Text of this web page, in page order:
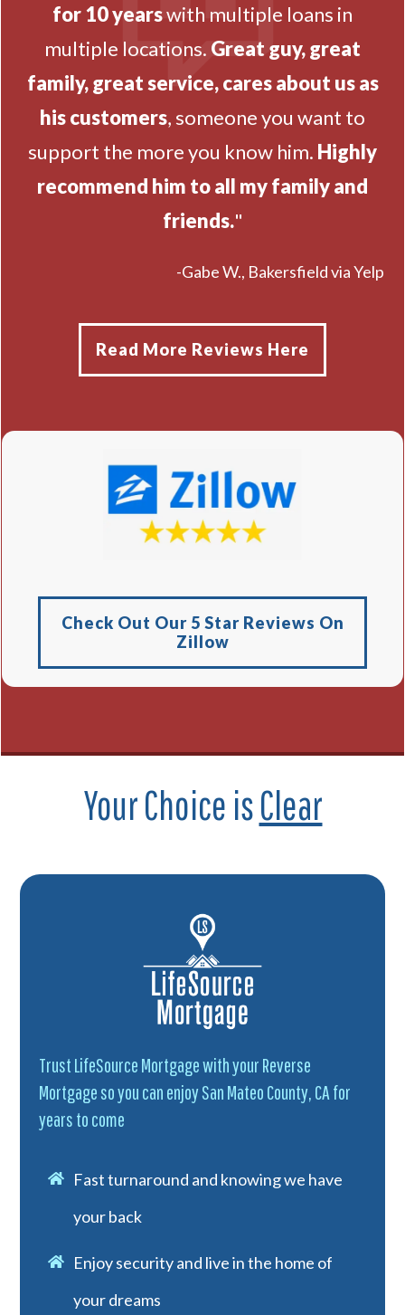
for 10 yearswith multiple loans in
multiple locations. Great guy, great
family, great service, cares about us as
his customers, someone you want to
support the more you know him. Highly
recommend him to all my family and
friends."
-Gabe W., Bakersfield via Yelp
Read More Reviews Here
Check Out Our 5 Star Reviews On
Zillow
Your Choice isClear
Trust LifeSource Mortgage with your Reverse
Mortgage so you can enjoy San Mateo County, CA for
years to come
Fast turnaround and knowing we have
your back
Enjoy security and live in the home of
your dreams